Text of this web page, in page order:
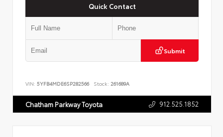
Quick Contact
Submit
VIN: 5YFB4MDE6SP282566 Stock: 261689A
Chatham Parkway Toyota 912.525.1852